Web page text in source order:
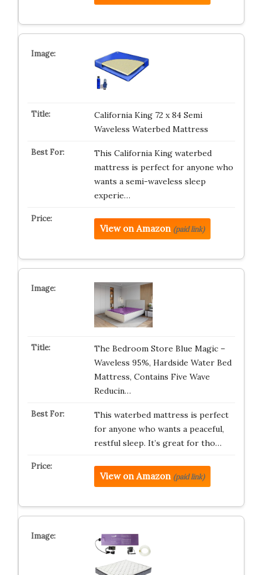
California King 72 x 84 Semi
Waveless Waterbed Mattress
This California King waterbed
mattress is perfect for anyone who
wants a semi-waveless sleep
experie…
View on Amazon (paid link)
The Bedroom Store Blue Magic –
Waveless 95%, Hardside Water Bed
Mattress, Contains Five Wave
Reducin…
This waterbed mattress is perfect
for anyone who wants a peaceful,
restful sleep. It’s great for tho…
View on Amazon (paid link)